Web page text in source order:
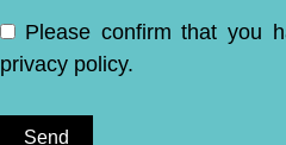
Please confirm that you
privacy policy.